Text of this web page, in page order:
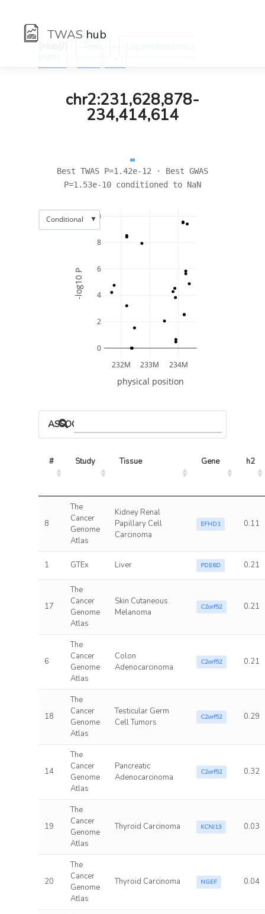
TWAS hub
chr2:231,628,878-
234,414,614
Best TWAS P=1.42e-12 · Best GWAS
P=1.53e-10 conditioned to NaN
232M 233M 234M
0
2
4
6
8
10
physical position
-log10 P
Conditional ▼
ASSOCIATED MODELS
# Study Tissue Gene h2
8
The
Cancer
Genome
Atlas
Kidney Renal
Papillary Cell
Carcinoma
EFHD1 0.11
1 GTEx Liver PDE6D 0.21
17
The
Cancer
Genome
Atlas
Skin Cutaneous
Melanoma
C2orf52 0.21
6
The
Cancer
Genome
Atlas
Colon
Adenocarcinoma
C2orf52 0.21
18
The
Cancer
Genome
Atlas
Testicular Germ
Cell Tumors
C2orf52 0.29
14
The
Cancer
Genome
Atlas
Pancreatic
Adenocarcinoma
C2orf52 0.32
19
The
Cancer
Genome
Atlas
Thyroid Carcinoma KCNJ13 0.03
20
The
Cancer
Genome
Atlas
Thyroid Carcinoma NGEF 0.04